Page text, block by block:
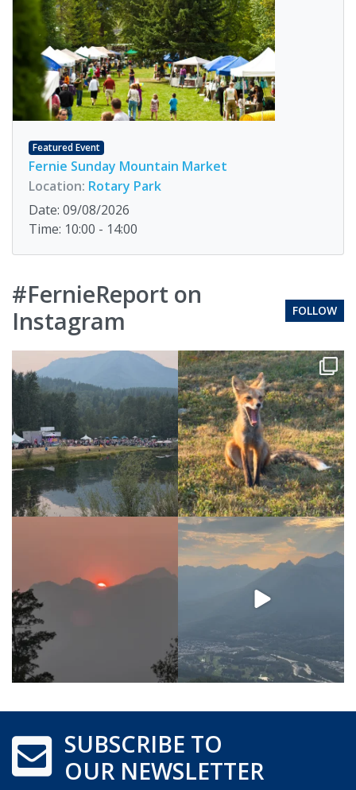
Featured Event
Fernie Sunday Mountain Market
Location: Rotary Park
Date: 09/08/2026
Time: 10:00 - 14:00
#FernieReport on
Instagram
FOLLOW
SUBSCRIBE TO
OUR NEWSLETTER